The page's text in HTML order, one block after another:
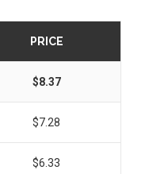
PRICE
$8.37
$7.28
$6.33